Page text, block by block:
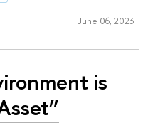
June 06, 2023
is